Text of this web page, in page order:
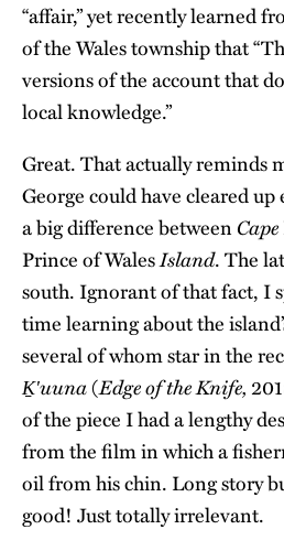
“affair,” yet recently learned
of the Wales township that
versions of the account that
local knowledge.”
Great. That actually reminds
George could have cleared
a big difference betweenCape
Prince of WalesIsland. The
south. Ignorant of that fact, I
time learning about the
several of whom star in the
Ḵʹuuna(Edge of the Knife,
of the piece I had a lengthy
from the film in which a
oil from his chin. Long story
good! Just totally irrelevant.